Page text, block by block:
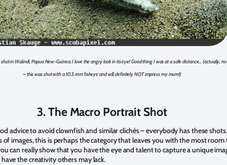
in Walindi, Papua New-Guinea. I love the angry look in its eye! Good thing I was at a safe distance… (actually, no
– this was shot with a 10.5 mm fisheye and will definitely NOT impress my mum!)
3. The Macro Portrait Shot
advice to avoid clownfish and similar clichés – everybody has these
of images, this is perhaps the category that leaves you with the most room
can really show that you have the eye and talent to capture a unique
the creativity others may lack.